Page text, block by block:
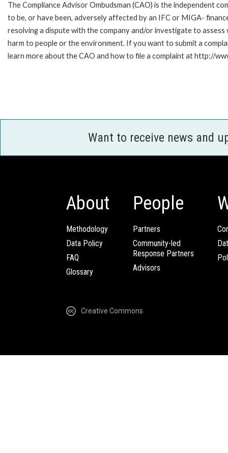
The Compliance Advisor Ombudsman (CAO) is the independent
to be, or have been, adversely affected by an IFC or MIGA-
resolving a dispute with the company and/or investigate to
harm to people or the environment. If you want to submit a
learn more about the CAO and how to file a complaint at http://
Want to receive news and
About
Methodology
Data Policy
FAQ
Glossary
People
Partners
Community-led
Response Partners
Advisors
Creative Commons